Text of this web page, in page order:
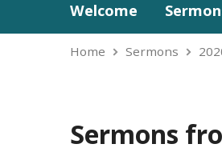
Welcome
Home Sermons
Sermons